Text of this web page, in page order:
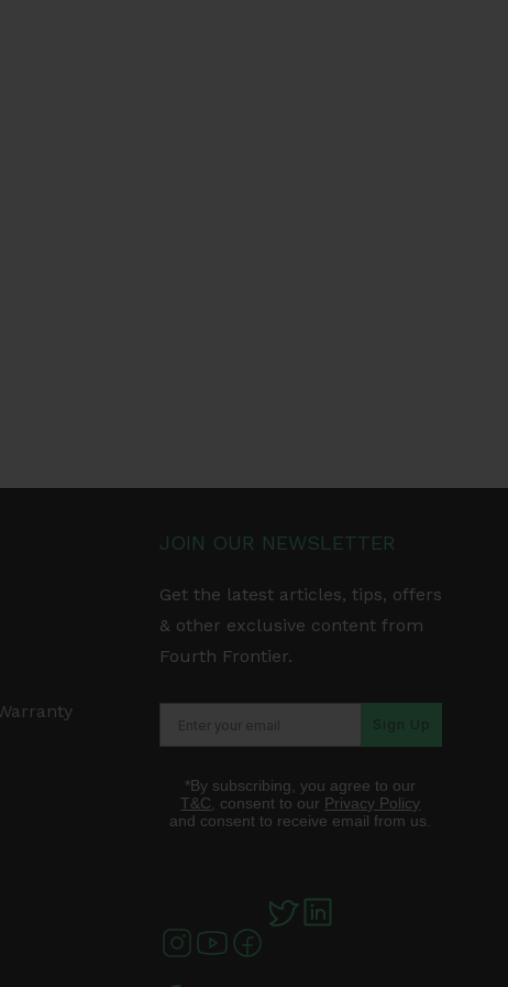
JOIN OUR NEWSLETTER
Get the latest articles, tips, offers
& other exclusive content from
Fourth Frontier.
Sign Up
*By subscribing, you agree to our
T&C, consent to our Privacy Policy
and consent to receive email from us.